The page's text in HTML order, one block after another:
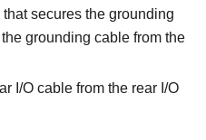
secures the grounding
grounding cable from the
I/O cable from the rear I/O